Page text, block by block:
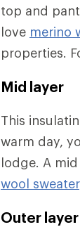
top and
love merino
properties.
Mid layer
This
warm day,
lodge. A
wool sweater
Outer layer